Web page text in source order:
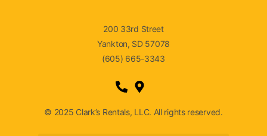
200 33rd Street
Yankton, SD 57078
(605) 665-3343
© 2025 Clark’s Rentals, LLC. All rights reserved.